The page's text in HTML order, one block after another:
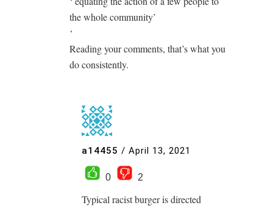
the whole community’
‘
Reading your comments, that’s what you
do consistently.
a14455 / April 13, 2021
0 2
Typical racist burger is directed